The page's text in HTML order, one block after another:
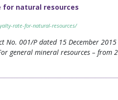
for natural resources
rate-for-natural-resources/
No. 001/P dated 15 December
general mineral resources – from